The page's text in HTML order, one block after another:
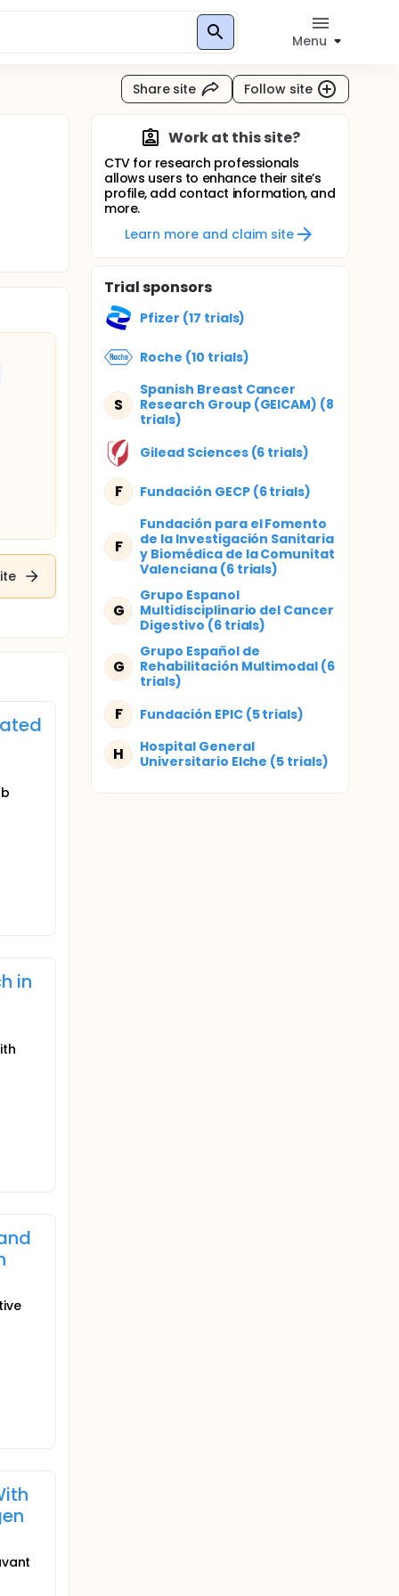
Menu
Share site Follow site
in
Work at this site?
CTV for research professionals
allows users to enhance their site’s
profile, add contact information, and
more.
Learn more and claim site
Trial sponsors
Pfizer (17 trials)
Roche (10 trials)
S
Spanish Breast Cancer
Research Group (GEICAM) (8
trials)
Gilead Sciences (6 trials)
F Fundación GECP (6 trials)
F
Fundación para el Fomento
de la Investigación Sanitaria
y Biomédica de la Comunitat
Valenciana (6 trials)
G
Grupo Espanol
Multidisciplinario del Cancer
Digestivo (6 trials)
G
Grupo Español de
Rehabilitación Multimodal (6
trials)
F Fundación EPIC (5 trials)
H
Hospital General
Universitario Elche (5 trials)